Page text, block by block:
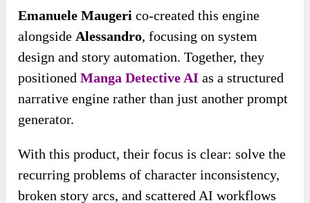
Emanuele Maugeri co-created this engine
alongside Alessandro, focusing on system
design and story automation. Together, they
positionedManga Detective AI as a structured
narrative engine rather than just another prompt
generator.
With this product, their focus is clear: solve the
recurring problems of character inconsistency,
broken story arcs, and scattered AI workflows